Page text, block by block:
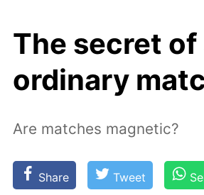
The secret of
ordinary
Are matches magnetic?
Share Tweet